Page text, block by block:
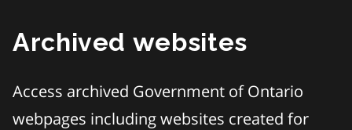
Archived websites
Access archived Government of Ontario
webpages including websites created for